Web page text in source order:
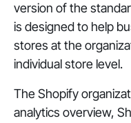
version of the
is designed to help
stores at the
individual store level.
The Shopify
analytics overview,